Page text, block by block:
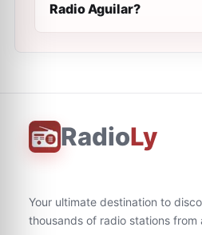
Radio Aguilar?
RadioLy
Your ultimate destination to
thousands of radio stations from